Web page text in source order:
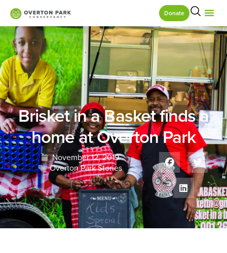
Donate
Brisket in a Basket finds a
home at Overton Park
November 12, 2019
Overton Park Stories